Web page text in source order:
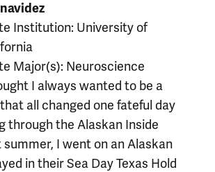
Institution: University of
Major(s): Neuroscience
I always wanted to be a
all changed one fateful day
through the Alaskan Inside
summer, I went on an Alaskan
in their Sea Day Texas Hold